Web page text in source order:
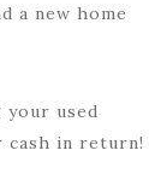
a new home
used
cash in return!